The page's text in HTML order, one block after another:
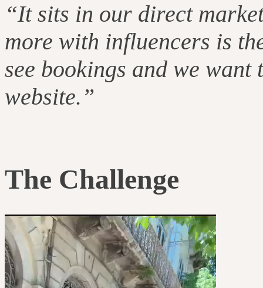
“It sits in our direct
more with influencers is
see bookings and we
website.”
The Challenge